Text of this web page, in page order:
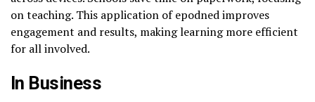
on teaching. This application of epodned improves
engagement and results, making learning more efficient
for all involved.
In Business